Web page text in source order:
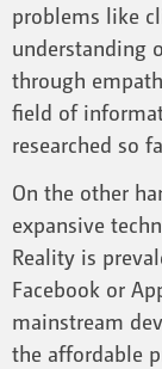
problems like
understanding
through
field of
researched so
On the other
expansive
Reality is
Facebook or
mainstream
the affordable